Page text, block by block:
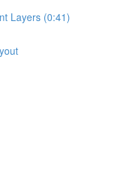
Layers (0:41)